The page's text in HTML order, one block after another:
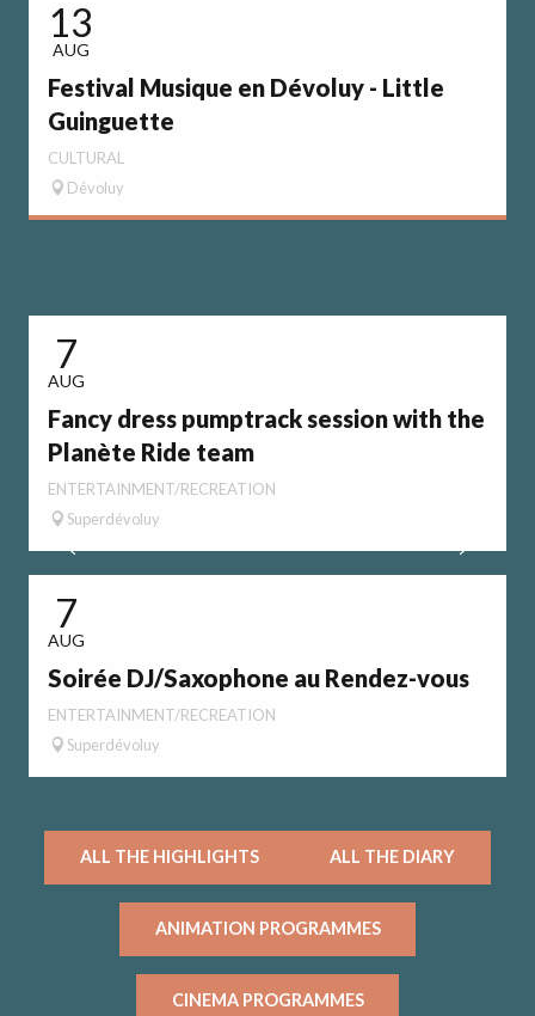
13
AUG
Festival Musique en Dévoluy - Little
Guinguette
CULTURAL
Dévoluy
7
AUG
Fancy dress pumptrack session with the
Planète Ride team
ENTERTAINMENT/RECREATION
Superdévoluy
7
AUG
Soirée DJ/Saxophone au Rendez-vous
ENTERTAINMENT/RECREATION
Superdévoluy
ALL THE HIGHLIGHTS ALL THE DIARY
ANIMATION PROGRAMMES
CINEMA PROGRAMMES